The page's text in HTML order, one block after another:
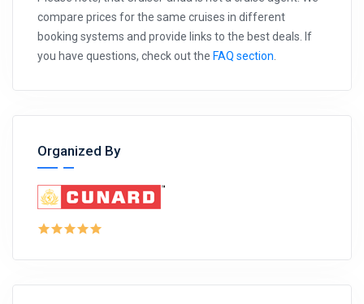
compare prices for the same cruises in different
booking systems and provide links to the best deals. If
you have questions, check out the FAQ section
Organized By